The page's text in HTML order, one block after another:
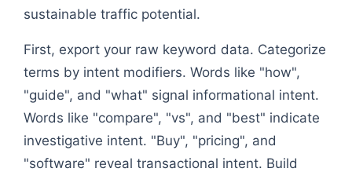
sustainable traffic potential.
First, export your raw keyword data. Categorize
terms by intent modifiers. Words like "how",
"guide", and "what" signal informational intent.
Words like "compare", "vs", and "best" indicate
investigative intent. "Buy", "pricing", and
"software" reveal transactional intent. Build